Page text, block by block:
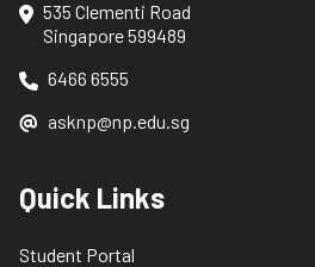
535 Clementi Road
Singapore 599489
6466 6555
asknp@np.edu.sg
Quick Links
Student Portal